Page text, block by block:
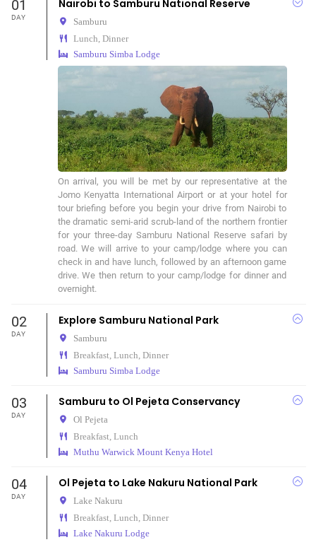
01
DAY
Nairobi to Samburu National Reserve
Samburu
Lunch, Dinner
Samburu Simba Lodge
On arrival, you will be met by our representative at the
Jomo Kenyatta International Airport or at your hotel for
tour briefing before you begin your drive from Nairobi to
the dramatic semi-arid scrub-land of the northern frontier
for your three-day Samburu National Reserve safari by
road. We will arrive to your camp/lodge where you can
check in and have lunch, followed by an afternoon game
drive. We then return to your camp/lodge for dinner and
overnight.
02
DAY
Explore Samburu National Park
Samburu
Breakfast, Lunch, Dinner
Samburu Simba Lodge
03
DAY
Samburu to Ol Pejeta Conservancy
Ol Pejeta
Breakfast, Lunch
Muthu Warwick Mount Kenya Hotel
04
DAY
Ol Pejeta to Lake Nakuru National Park
Lake Nakuru
Breakfast, Lunch, Dinner
Lake Nakuru Lodge